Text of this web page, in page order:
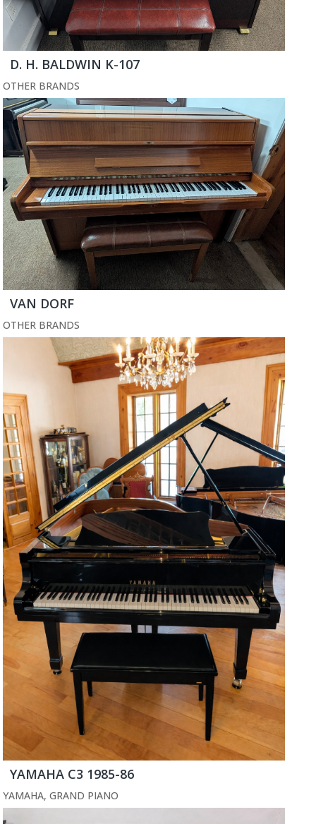
D. H. BALDWIN K-107
OTHER BRANDS
VAN DORF
OTHER BRANDS
YAMAHA C3 1985-86
YAMAHA, GRAND PIANO